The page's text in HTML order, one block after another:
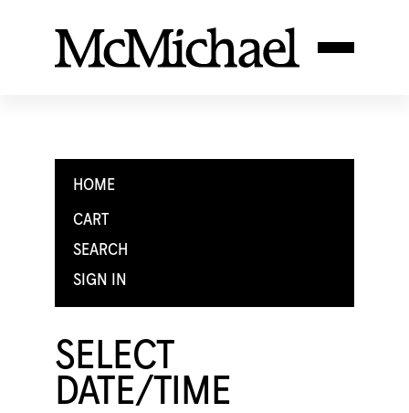
HOME
CART
SEARCH
SIGN IN
SELECT
DATE/TIME